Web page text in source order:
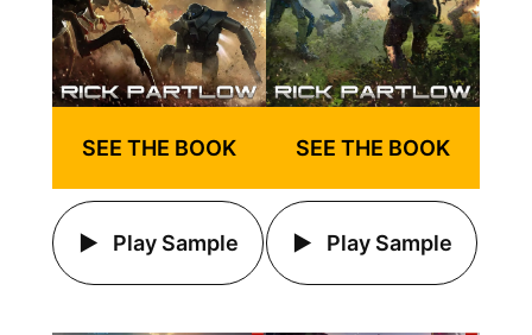
SEE THE BOOK
Play Sample
SEE THE BOOK
Play Sample